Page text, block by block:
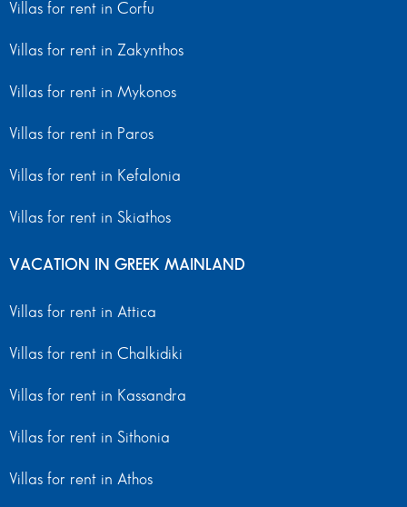
Villas for rent in Corfu
Villas for rent in Zakynthos
Villas for rent in Mykonos
Villas for rent in Paros
Villas for rent in Kefalonia
Villas for rent in Skiathos
VACATION IN GREEK MAINLAND
Villas for rent in Attica
Villas for rent in Chalkidiki
Villas for rent in Kassandra
Villas for rent in Sithonia
Villas for rent in Athos